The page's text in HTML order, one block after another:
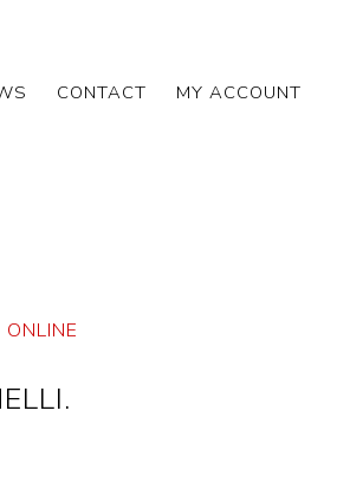
CONTACT MY ACCOUNT